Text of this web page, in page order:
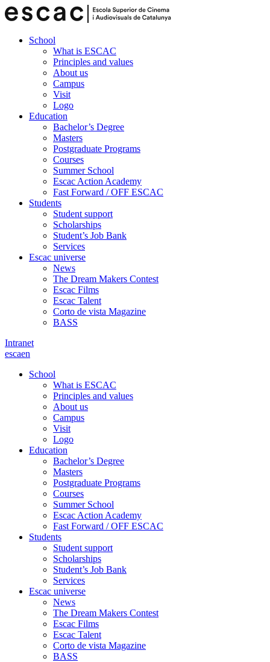
School
What is ESCAC
Principles and values
About us
Campus
Visit
Logo
Education
Bachelor’s Degree
Masters
Postgraduate Programs
Courses
Summer School
Escac Action Academy
Fast Forward / OFF ESCAC
Students
Student support
Scholarships
Student’s Job Bank
Services
Escac universe
News
The Dream Makers Contest
Escac Films
Escac Talent
Corto de vista Magazine
BASS
Intranet
escaen
School
What is ESCAC
Principles and values
About us
Campus
Visit
Logo
Education
Bachelor’s Degree
Masters
Postgraduate Programs
Courses
Summer School
Escac Action Academy
Fast Forward / OFF ESCAC
Students
Student support
Scholarships
Student’s Job Bank
Services
Escac universe
News
The Dream Makers Contest
Escac Films
Escac Talent
Corto de vista Magazine
BASS